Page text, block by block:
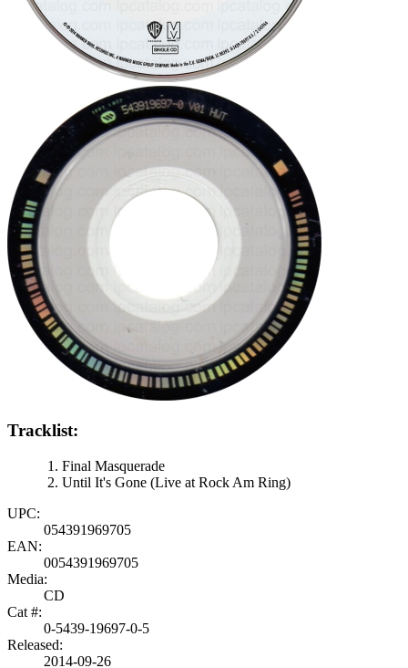
Tracklist:
Final Masquerade
Until It's Gone (Live at Rock Am Ring)
UPC:
054391969705
EAN:
0054391969705
Media:
CD
Cat #:
0-5439-19697-0-5
Released:
2014-09-26